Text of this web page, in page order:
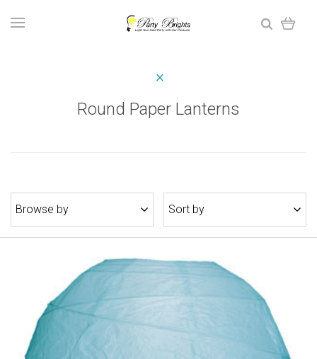
Round Paper Lanterns
Browse by Sort by